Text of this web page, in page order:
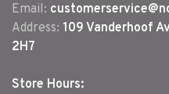
Email:
Address: 109 Vanderhoof
2H7
Store Hours: